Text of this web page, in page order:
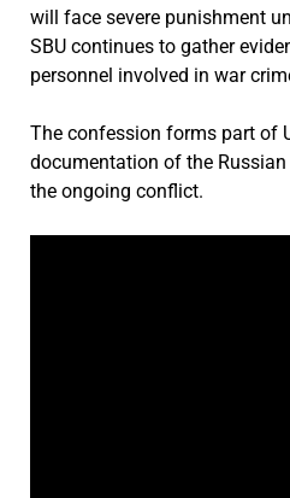
will face severe punishment
SBU continues to gather
personnel involved in war
The confession forms part of
documentation of the
the ongoing conflict.